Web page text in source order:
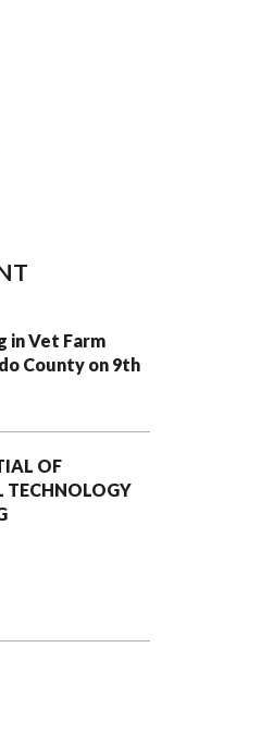
in Vet Farm
County on 9th
OF
TECHNOLOGY